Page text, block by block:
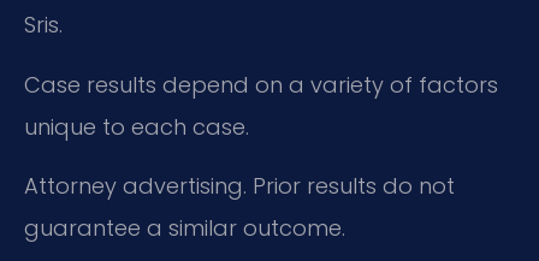
Sris.
Case results depend on a variety of factors
unique to each case.
Attorney advertising. Prior results do not
guarantee a similar outcome.